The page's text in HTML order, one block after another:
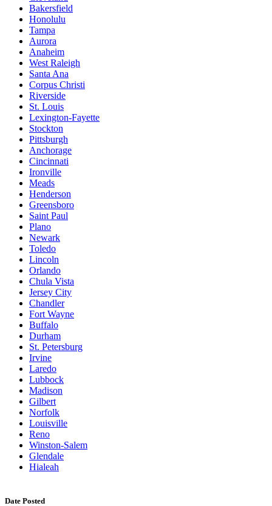
Bakersfield
Honolulu
Tampa
Aurora
Anaheim
West Raleigh
Santa Ana
Corpus Christi
Riverside
St. Louis
Lexington-Fayette
Stockton
Pittsburgh
Anchorage
Cincinnati
Ironville
Meads
Henderson
Greensboro
Saint Paul
Plano
Newark
Toledo
Lincoln
Orlando
Chula Vista
Jersey City
Chandler
Fort Wayne
Buffalo
Durham
St. Petersburg
Irvine
Laredo
Lubbock
Madison
Gilbert
Norfolk
Louisville
Reno
Winston-Salem
Glendale
Hialeah
Date Posted